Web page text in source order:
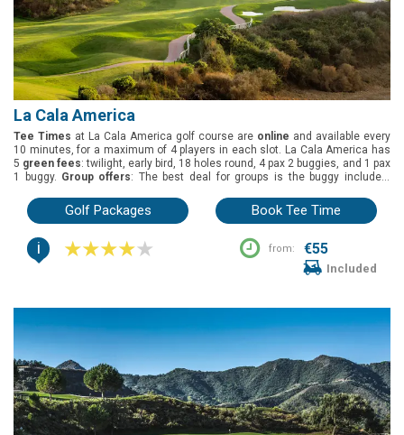
La Cala America
Tee Times at La Cala America golf course are online and available every
10 minutes, for a maximum of 4 players in each slot. La Cala America has
5 green fees: twilight, early bird, 18 holes round, 4 pax 2 buggies, and 1 pax
1 buggy. Group offers: The best deal for groups is the buggy included.
Marbella, Costa del Sol. It was designed by Cabell B. Robinson and opened
in 1991. White tees (6009m), yellow tees (5600m), blue tees (4994m), red
Golf Packages Book Tee Time
i from: €55
Included